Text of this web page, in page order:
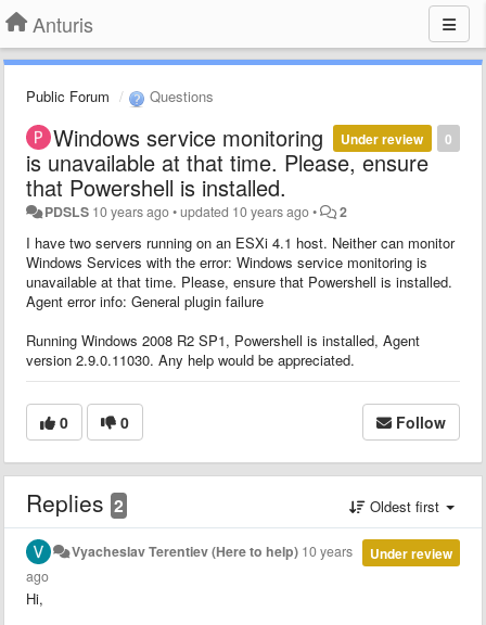
Anturis
Public Forum Questions
0
Under review
Windows service monitoring
is unavailable at that time. Please, ensure
that Powershell is installed.
PDSLS 10 years ago•updated 10 years ago• 2
I have two servers running on an ESXi 4.1 host. Neither can monitor
Windows Services with the error: Windows service monitoring is
unavailable at that time. Please, ensure that Powershell is installed.
Agent error info: General plugin failure
Running Windows 2008 R2 SP1, Powershell is installed, Agent
version 2.9.0.11030. Any help would be appreciated.
0 0 Follow
Replies 2 Oldest first
Under review
Vyacheslav Terentiev (Here to help) 10 years
ago
Hi,